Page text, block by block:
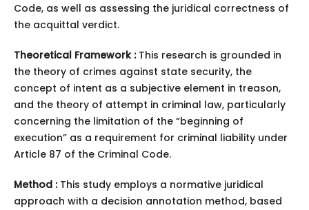
Code, as well as assessing the juridical correctness of
the acquittal verdict.
Theoretical Framework : This research is grounded in
the theory of crimes against state security, the
concept of intent as a subjective element in treason,
and the theory of attempt in criminal law, particularly
concerning the limitation of the “beginning of
execution” as a requirement for criminal liability under
Article 87 of the Criminal Code.
Method : This study employs a normative juridical
approach with a decision annotation method, based